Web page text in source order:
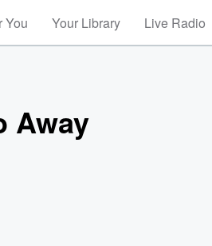
You Your Library Live Radio
Away